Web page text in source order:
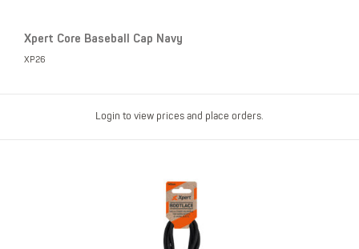
Xpert Core Baseball Cap Navy
XP26
Login to view prices and place orders.